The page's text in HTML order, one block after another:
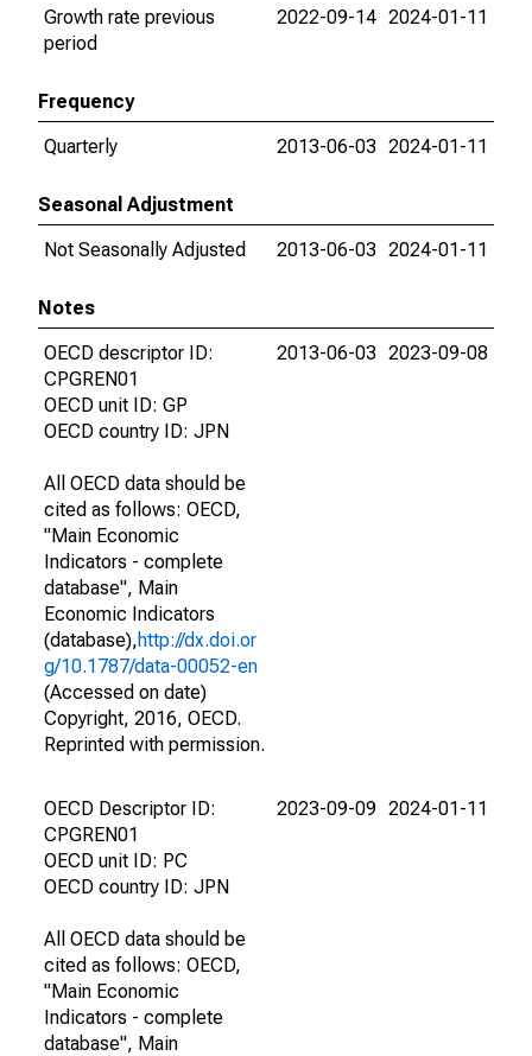
Growth rate previous
period
2022-09-14 2024-01-11
Frequency
Quarterly
2013-06-03 2024-01-11
Seasonal Adjustment
Not Seasonally Adjusted
2013-06-03 2024-01-11
Notes
OECD descriptor ID:
CPGREN01
OECD unit ID: GP
OECD country ID: JPN
All OECD data should be
cited as follows: OECD,
"Main Economic
Indicators - complete
database", Main
Economic Indicators
(database),http://dx.doi.or
g/10.1787/data-00052-en
(Accessed on date)
Copyright, 2016, OECD.
Reprinted with permission.
2013-06-03 2023-09-08
OECD Descriptor ID:
CPGREN01
OECD unit ID: PC
OECD country ID: JPN
All OECD data should be
cited as follows: OECD,
"Main Economic
Indicators - complete
database", Main
2023-09-09 2024-01-11